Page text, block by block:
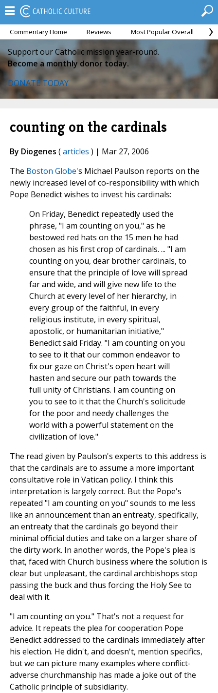
Commentary Home Reviews Most Popular Overall
Support our Catholic mission year-round.
Become a monthly donor today.
DONATE TODAY
counting on the cardinals
By Diogenes (articles ) | Mar 27, 2006
The Boston Globe's Michael Paulson reports on the
newly increased level of co-responsibility with which
Pope Benedict wishes to invest his cardinals:
On Friday, Benedict repeatedly used the
phrase, "I am counting on you," as he
bestowed red hats on the 15 men he had
chosen as his first crop of cardinals. ... "I am
counting on you, dear brother cardinals, to
ensure that the principle of love will spread
far and wide, and will give new life to the
Church at every level of her hierarchy, in
every group of the faithful, in every
religious institute, in every spiritual,
apostolic, or humanitarian initiative,"
Benedict said Friday. "I am counting on you
to see to it that our common endeavor to
fix our gaze on Christ's open heart will
hasten and secure our path towards the
full unity of Christians. I am counting on
you to see to it that the Church's solicitude
for the poor and needy challenges the
world with a powerful statement on the
civilization of love."
The read given by Paulson's experts to this address is
that the cardinals are to assume a more important
consultative role in Vatican policy. I think this
interpretation is largely correct. But the Pope's
repeated "I am counting on you" sounds to me less
like an announcement than an entreaty, specifically,
an entreaty that the cardinals go beyond their
minimal official duties and take on a larger share of
the dirty work. In another words, the Pope's plea is
that, faced with Church business where the solution is
clear but unpleasant, the cardinal archbishops stop
passing the buck and thus forcing the Holy See to
deal with it.
"I am counting on you." That's not a request for
advice. It repeats the plea for cooperation Pope
Benedict addressed to the cardinals immediately after
his election. He didn't, and doesn't, mention specifics,
but we can picture many examples where conflict-
adverse churchmanship has made a joke out of the
Catholic principle of subsidiarity.